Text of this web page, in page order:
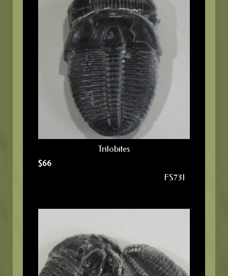
Trilobites
$66
FS731